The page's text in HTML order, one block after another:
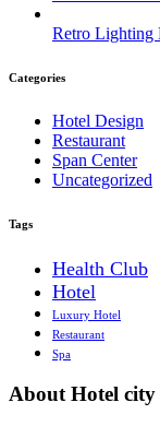
Retro Lighting
Categories
Hotel Design
Restaurant
Span Center
Uncategorized
Tags
Health Club
Hotel
Luxury Hotel
Restaurant
Spa
About Hotel city